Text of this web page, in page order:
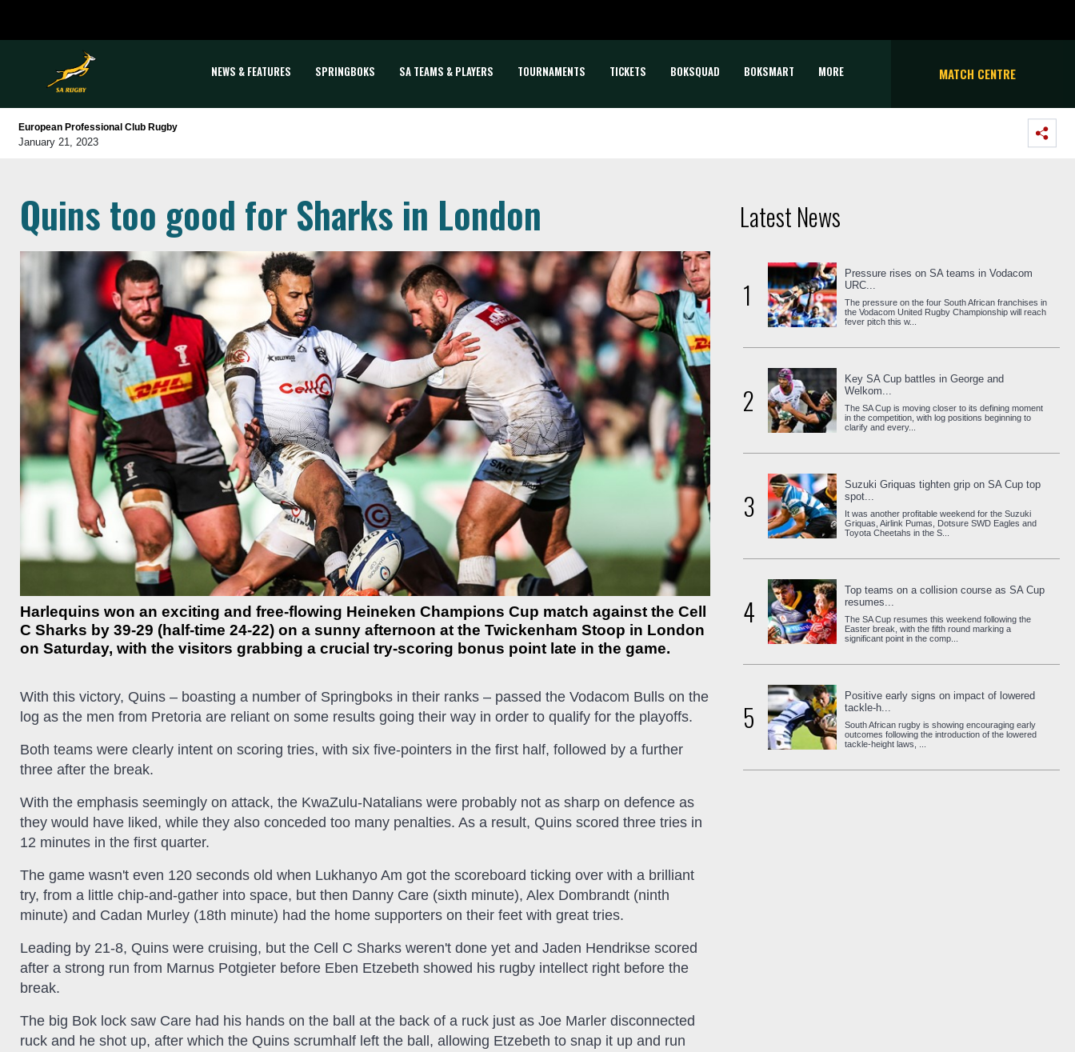
NEWS & FEATURES SPRINGBOKS SA TEAMS & PLAYERS TOURNAMENTS TICKETS BOKSQUAD BOKSMART MORE MATCH CENTRE
European Professional Club Rugby
January 21, 2023
Quins too good for Sharks in London
Harlequins won an exciting and free-flowing Heineken Champions Cup match against the Cell
C Sharks by 39-29 (half-time 24-22) on a sunny afternoon at the Twickenham Stoop in London
on Saturday, with the visitors grabbing a crucial try-scoring bonus point late in the game.
With this victory, Quins – boasting a number of Springboks in their ranks – passed the Vodacom Bulls on the
log as the men from Pretoria are reliant on some results going their way in order to qualify for the playoffs.
Both teams were clearly intent on scoring tries, with six five-pointers in the first half, followed by a further
three after the break.
With the emphasis seemingly on attack, the KwaZulu-Natalians were probably not as sharp on defence as
they would have liked, while they also conceded too many penalties. As a result, Quins scored three tries in
12 minutes in the first quarter.
The game wasn't even 120 seconds old when Lukhanyo Am got the scoreboard ticking over with a brilliant
try, from a little chip-and-gather into space, but then Danny Care (sixth minute), Alex Dombrandt (ninth
minute) and Cadan Murley (18th minute) had the home supporters on their feet with great tries.
Leading by 21-8, Quins were cruising, but the Cell C Sharks weren't done yet and Jaden Hendrikse scored
after a strong run from Marnus Potgieter before Eben Etzebeth showed his rugby intellect right before the
break.
The big Bok lock saw Care had his hands on the ball at the back of a ruck just as Joe Marler disconnected
ruck and he shot up, after which the Quins scrumhalf left the ball, allowing Etzebeth to snap it up and run
Latest News
1
Pressure rises on SA teams in Vodacom
URC...
The pressure on the four South African franchises in
the Vodacom United Rugby Championship will reach
fever pitch this w...
2
Key SA Cup battles in George and
Welkom...
The SA Cup is moving closer to its defining moment
in the competition, with log positions beginning to
clarify and every...
3
Suzuki Griquas tighten grip on SA Cup top
spot...
It was another profitable weekend for the Suzuki
Griquas, Airlink Pumas, Dotsure SWD Eagles and
Toyota Cheetahs in the S...
4
Top teams on a collision course as SA Cup
resumes...
The SA Cup resumes this weekend following the
Easter break, with the fifth round marking a
significant point in the comp...
5
Positive early signs on impact of lowered
tackle-h...
South African rugby is showing encouraging early
outcomes following the introduction of the lowered
tackle-height laws, ...